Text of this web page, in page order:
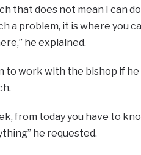
that does not mean I can
a problem, it is where you
he explained.
to work with the bishop if he
from today you have to
he requested.